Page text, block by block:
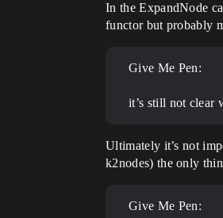
In the ExpandNode
functor but probably
Give Me Pen:
it’s still not clear
Ultimately it’s not
k2nodes) the only
Give Me Pen: